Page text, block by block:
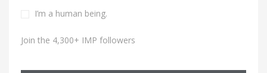
I’m a human being.
Join the 4,300+ IMP followers